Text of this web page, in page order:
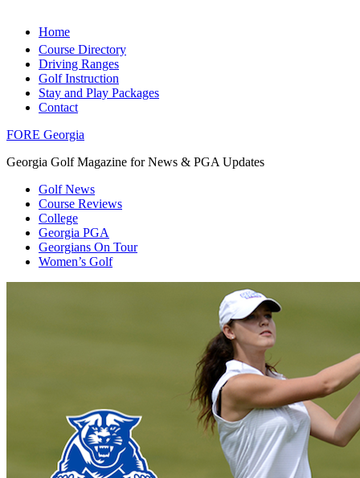
Home
Course Directory
Driving Ranges
Golf Instruction
Stay and Play Packages
Contact
FORE Georgia
Georgia Golf Magazine for News & PGA Updates
Golf News
Course Reviews
College
Georgia PGA
Georgians On Tour
Women’s Golf